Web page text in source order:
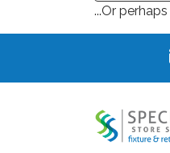
...Or